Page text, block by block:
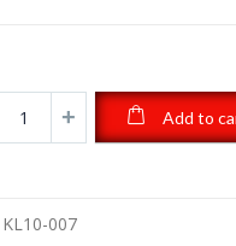
Add to
KL10-007